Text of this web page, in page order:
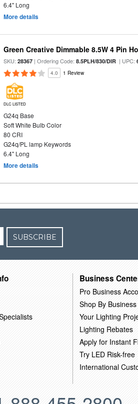
6.4" Long
More details
Green Creative Dimmable 8.5W 4 Pin
SKU:28367 | Ordering Code:8.5PLH/830/DIR | UPC:
4.0 1 Review
DLC LISTED
G24q Base
Soft White Bulb Color
80 CRI
G24q/PL lamp Keywords
6.4" Long
More details
SUBSCRIBE
Business
Pro Business
Shop By
Your Lighting
Lighting Rebates
Apply for Instant
Try LED Risk-free
International